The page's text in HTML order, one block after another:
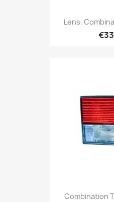
Lens,
Combination